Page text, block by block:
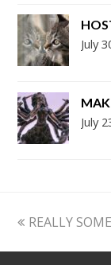
July
July
previous
REALLY